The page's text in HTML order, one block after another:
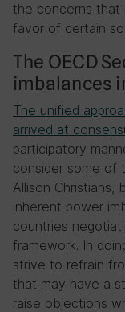
the concerns that
favor of certain
The OECD
imbalances
The unified
arrived at
participatory
consider some of
Allison
inherent power
countries
framework. In
strive to refrain
that may have a
raise objections